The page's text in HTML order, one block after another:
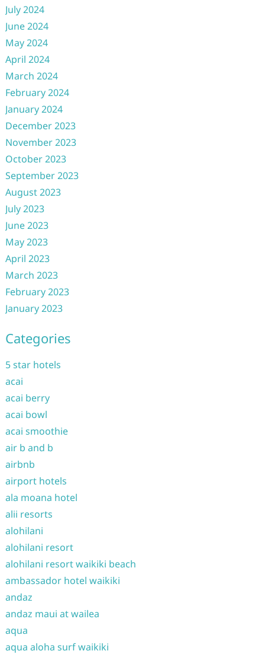
July 2024
June 2024
May 2024
April 2024
March 2024
February 2024
January 2024
December 2023
November 2023
October 2023
September 2023
August 2023
July 2023
June 2023
May 2023
April 2023
March 2023
February 2023
January 2023
Categories
5 star hotels
acai
acai berry
acai bowl
acai smoothie
air b and b
airbnb
airport hotels
ala moana hotel
alii resorts
alohilani
alohilani resort
alohilani resort waikiki beach
ambassador hotel waikiki
andaz
andaz maui at wailea
aqua
aqua aloha surf waikiki